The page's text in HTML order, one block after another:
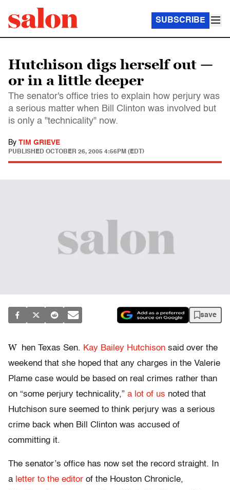
SUBSCRIBE
Hutchison digs herself out —
or in a little deeper
The senator's office tries to explain how perjury was
a serious matter when Bill Clinton was involved but
is only a "technicality" now.
By TIM GRIEVE
PUBLISHED OCTOBER 26, 2005 4:56PM (EDT)
save
W hen Texas Sen. Kay Bailey Hutchison said over the
weekend that she hoped that any charges in the Valerie
Plame case would be based on real crimes rather than
on “some perjury technicality,” a lot of us noted that
Hutchison sure seemed to think perjury was a serious
crime back when Bill Clinton was accused of
committing it.
The senator’s office has now set the record straight. In
a letter to the editor of the Houston Chronicle,